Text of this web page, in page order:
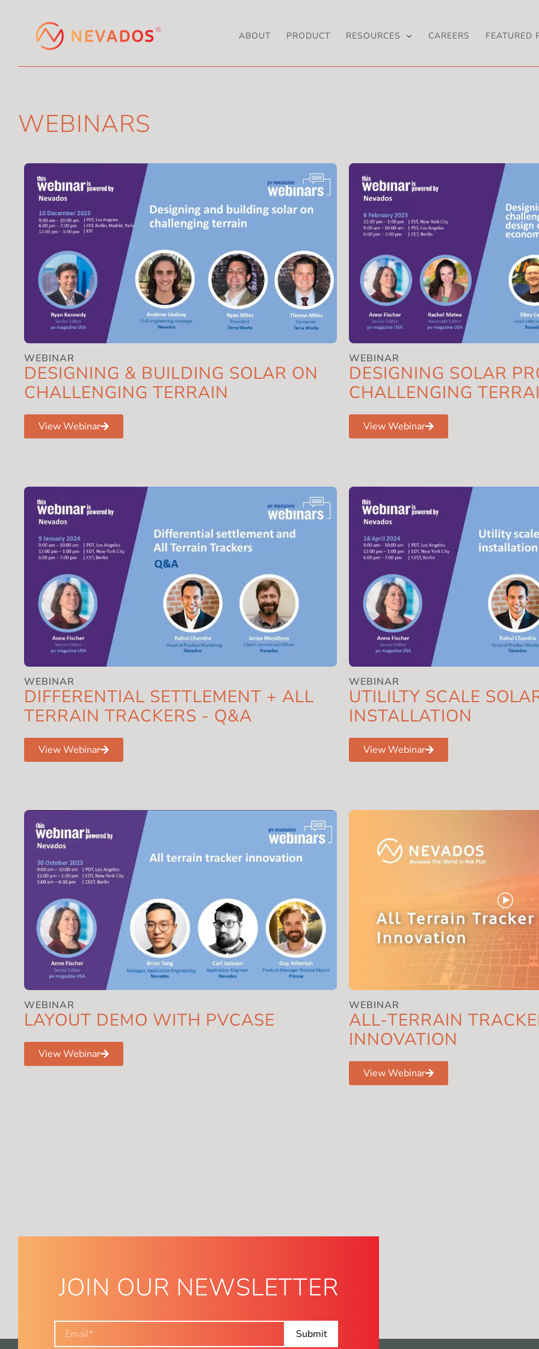
ABOUT PRODUCT RESOURCES CAREERS FEATURED
WEBINARS
WEBINAR
DESIGNING & BUILDING SOLAR ON
CHALLENGING TERRAIN
View Webinar
WEBINAR
DESIGNING SOLAR
CHALLENGING
View Webinar
WEBINAR
DIFFERENTIAL SETTLEMENT + ALL
TERRAIN TRACKERS - Q&A
View Webinar
WEBINAR
UTILILTY SCALE
INSTALLATION
View Webinar
WEBINAR
LAYOUT DEMO WITH PVCASE
View Webinar
WEBINAR
ALL-TERRAIN
INNOVATION
View Webinar
JOIN OUR NEWSLETTER